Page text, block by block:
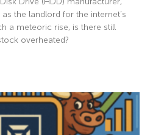
the landlord for the internet’s
a meteoric rise, is there still
overheated?